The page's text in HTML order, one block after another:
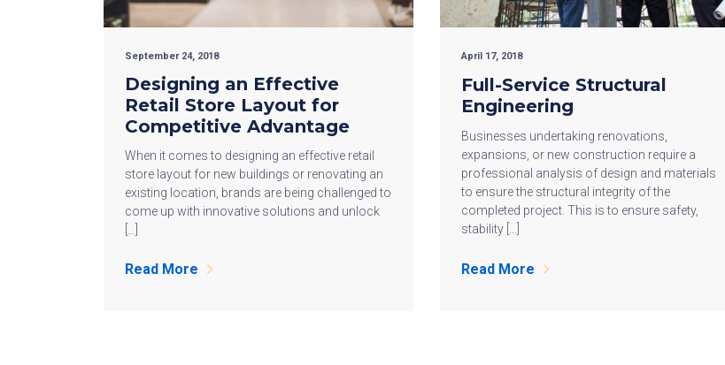
September 24, 2018
Designing an Effective
Retail Store Layout for
Competitive Advantage
When it comes to designing an effective retail
store layout for new buildings or renovating an
existing location, brands are being challenged to
come up with innovative solutions and unlock
Read More
April 17, 2018
Full-Service Structural
Engineering
Businesses undertaking renovations,
expansions, or new construction require a
professional analysis of design and materials
to ensure the structural integrity of the
completed project. This is to ensure safety,
stability […]
Read More